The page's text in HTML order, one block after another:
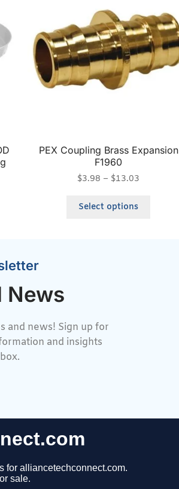
PEX Coupling Brass Expansion
F1960
$3.98 – $13.03
Select options
News
and news! Sign up for
and insights